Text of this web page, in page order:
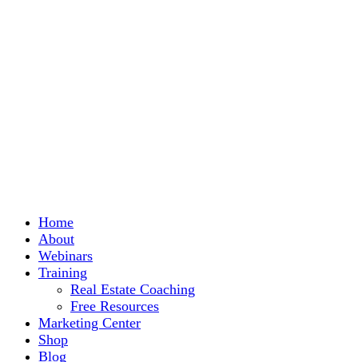
Home
About
Webinars
Training
Real Estate Coaching
Free Resources
Marketing Center
Shop
Blog